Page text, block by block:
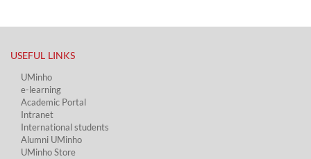
USEFUL LINKS​
UMinho
e-learning
Academic Portal​
Intranet
International students
Alumni UMinho
UMinho Store